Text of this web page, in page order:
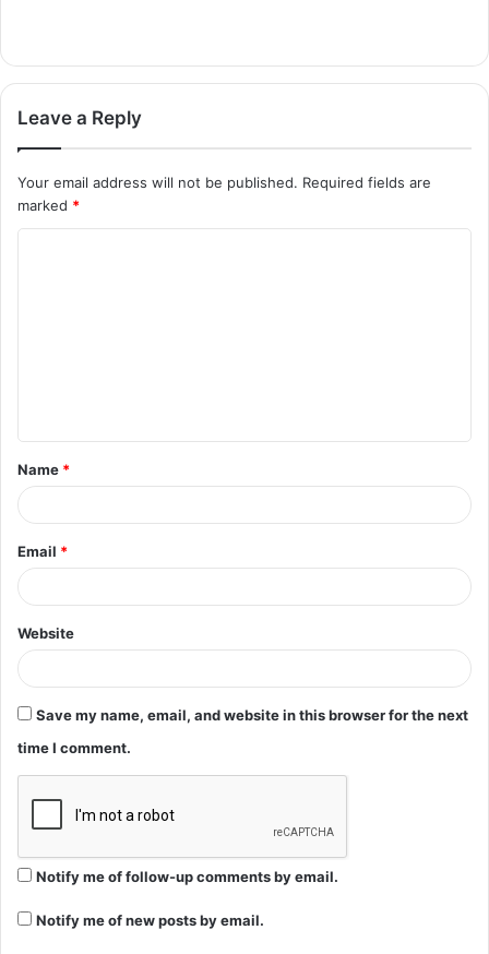
Leave a Reply
Your email address will not be published. Required fields are
marked *
t
*
Name *
Email *
Website
Save my name, email, and website in this browser for the next
time I comment.
Notify me of follow-up comments by email.
Notify me of new posts by email.